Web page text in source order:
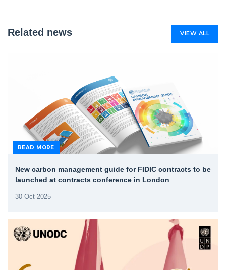
Related news VIEW ALL
READ MORE
New carbon management guide for FIDIC contracts to be
launched at contracts conference in London
30-Oct-2025